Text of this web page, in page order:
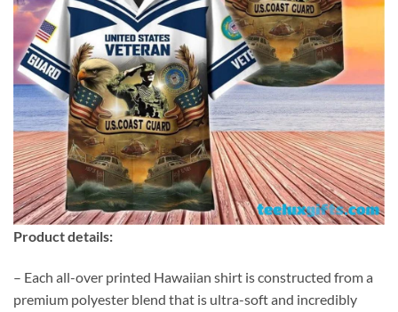
Product details:
– Each all-over printed Hawaiian shirt is constructed from a
premium polyester blend that is ultra-soft and incredibly